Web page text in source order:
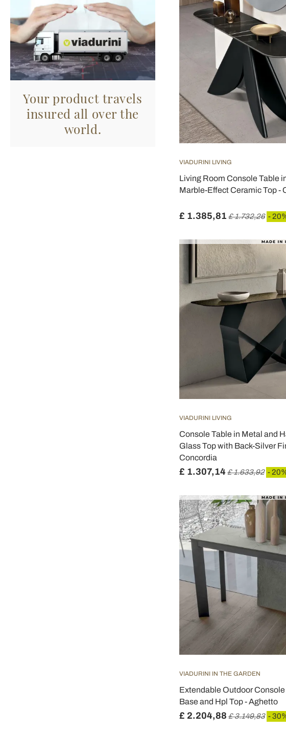
Your product travels
insured all over the
world.
VIADURINI LIVING
Living Room Console Table
Marble-Effect Ceramic Top -
£ 1.385,81 £ 1.732,26 -
VIADURINI LIVING
Console Table in Metal and
Glass Top with Back-Silver
Concordia
£ 1.307,14£ 1.633,92 -
VIADURINI IN THE GARDEN
Extendable Outdoor
Base and Hpl Top - Aghetto
£ 2.204,88 £ 3.149,83 -